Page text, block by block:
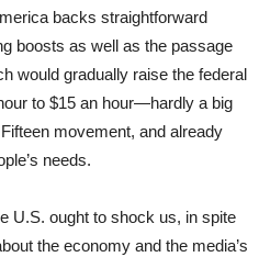
backs straightforward
boosts as well as the passage
would gradually raise the federal
to $15 an hour—hardly a big
movement, and already
needs.
U.S. ought to shock us, in spite
the economy and the media’s